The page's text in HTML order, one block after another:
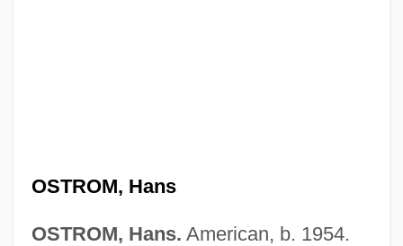
OSTROM, Hans
OSTROM, Hans. American, b. 1954.